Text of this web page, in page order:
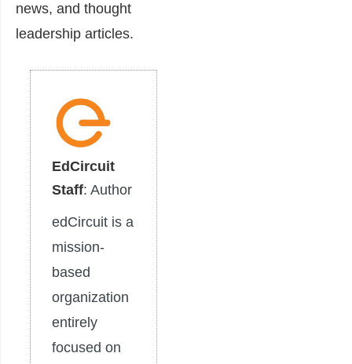
news, and thought
leadership articles.
EdCircuit
Staff: Author
edCircuit is a
mission-
based
organization
entirely
focused on